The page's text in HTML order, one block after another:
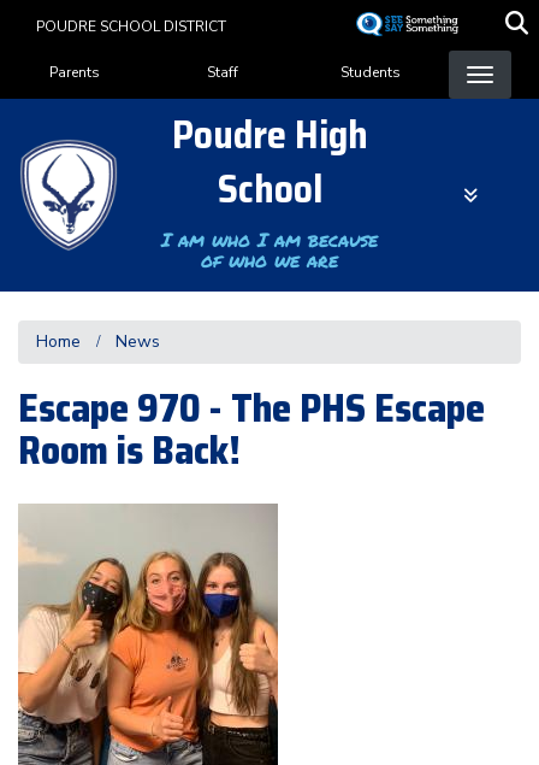
content
POUDRE SCHOOL DISTRICT
Landing Page Menu
Parents Staff Students
Poudre High
School
I am who I am because
of who we are
Home News
Escape 970 - The PHS Escape
Room is Back!